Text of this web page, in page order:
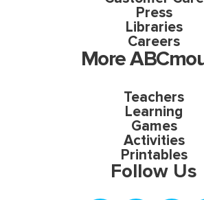
Press
Libraries
Careers
More
Teachers
Learning
Games
Activities
Printables
Follow Us